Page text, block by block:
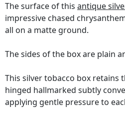
The surface of this antique
impressive chased
all on a matte ground.
The sides of the box are plain
This silver tobacco box retains
hinged hallmarked subtly
applying gentle pressure to